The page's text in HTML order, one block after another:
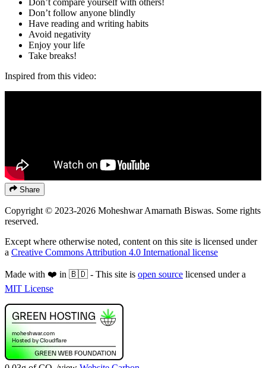
Don’t follow anyone blindly
Have reading and writing habits
Avoid negativity
Enjoy your life
Take breaks!
Inspired from this video:
Share
Copyright © 2023-2026 Moheshwar Amarnath Biswas. Some rights
reserved.
Except where otherwise noted, content on this site is licensed under
a Creative Commons Attribution 4.0 International license
Made with ❤️ in 🇧🇩 - This site is open source licensed under a
MIT License